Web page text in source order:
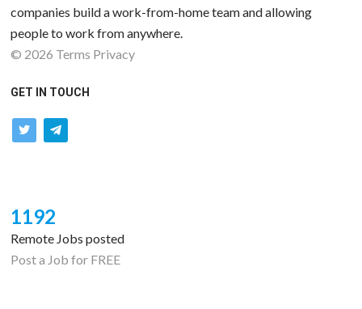
companies build a work-from-home team and allowing
people to work from anywhere.
© 2026 Terms Privacy
GET IN TOUCH
twittertelegram
1192
Remote Jobs posted
Post a Job for FREE